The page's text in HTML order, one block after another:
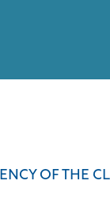
OF THE